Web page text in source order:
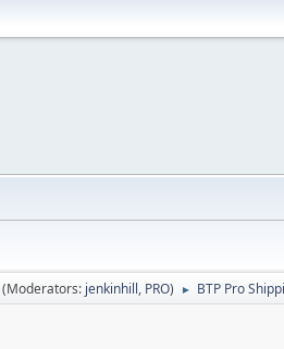
(Moderators: jenkinhill, PRO) ► BTP Pro